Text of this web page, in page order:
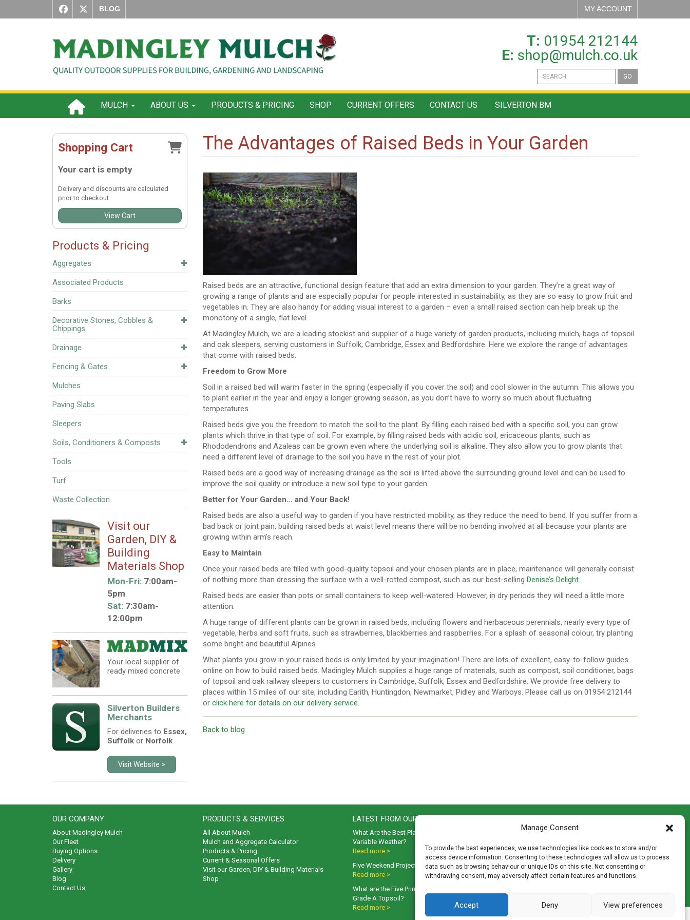
Manage Consent
To provide the best experiences, we use technologies like cookies to store and/or
access device information. Consenting to these technologies will allow us to process
data such as browsing behaviour or unique IDs on this site. Not consenting or
withdrawing consent, may adversely affect certain features and functions.
Accept Deny View preferences
BLOG MY ACCOUNT
T: 01954 212144
E: shop@mulch.co.uk
GO
MULCH ABOUT US PRODUCTS & PRICING SHOP CURRENT OFFERS CONTACT US SILVERTON BM
Shopping Cart
Your cart is empty
Delivery and discounts are calculated
prior to checkout.
View Cart
Products & Pricing
Aggregates
Associated Products
Barks
Decorative Stones, Cobbles &
Chippings
Drainage
Fencing & Gates
Mulches
Paving Slabs
Sleepers
Soils, Conditioners & Composts
Tools
Turf
Waste Collection
Visit our
Garden, DIY &
Building
Materials Shop
Mon-Fri:7:00am-
5pm
Sat:7:30am-
12:00pm
Your local supplier of
ready mixed concrete
Silverton Builders
Merchants
For deliveries to Essex,
Suffolkor Norfolk
Visit Website >
The Advantages of Raised Beds in Your Garden
Raised beds are an attractive, functional design feature that add an extra dimension to your garden. They’re a great way of
growing a range of plants and are especially popular for people interested in sustainability, as they are so easy to grow fruit and
vegetables in. They are also handy for adding visual interest to a garden – even a small raised section can help break up the
monotony of a single, flat level.
At Madingley Mulch, we are a leading stockist and supplier of a huge variety of garden products, including mulch, bags of topsoil
and oak sleepers, serving customers in Suffolk, Cambridge, Essex and Bedfordshire. Here we explore the range of advantages
that come with raised beds.
Freedom to Grow More
Soil in a raised bed will warm faster in the spring (especially if you cover the soil) and cool slower in the autumn. This allows you
to plant earlier in the year and enjoy a longer growing season, as you don’t have to worry so much about fluctuating
temperatures.
Raised beds give you the freedom to match the soil to the plant. By filling each raised bed with a specific soil, you can grow
plants which thrive in that type of soil. For example, by filling raised beds with acidic soil, ericaceous plants, such as
Rhododendrons and Azaleas can be grown even where the underlying soil is alkaline. They also allow you to grow plants that
need a different level of drainage to the soil you have in the rest of your plot.
Raised beds are a good way of increasing drainage as the soil is lifted above the surrounding ground level and can be used to
improve the soil quality or introduce a new soil type to your garden.
Better for Your Garden… and Your Back!
Raised beds are also a useful way to garden if you have restricted mobility, as they reduce the need to bend. If you suffer from a
bad back or joint pain, building raised beds at waist level means there will be no bending involved at all because your plants are
growing within arm’s reach.
Easy to Maintain
Once your raised beds are filled with good-quality topsoil and your chosen plants are in place, maintenance will generally consist
of nothing more than dressing the surface with a well-rotted compost, such as our best-selling Denise’s Delight.
Raised beds are easier than pots or small containers to keep well-watered. However, in dry periods they will need a little more
attention.
A huge range of different plants can be grown in raised beds, including flowers and herbaceous perennials, nearly every type of
vegetable, herbs and soft fruits, such as strawberries, blackberries and raspberries. For a splash of seasonal colour, try planting
some bright and beautiful Alpines
What plants you grow in your raised beds is only limited by your imagination! There are lots of excellent, easy-to-follow guides
online on how to build raised beds. Madingley Mulch supplies a huge range of materials, such as compost, soil conditioner, bags
of topsoil and oak railway sleepers to customers in Cambridge, Suffolk, Essex and Bedfordshire. We provide free delivery to
places within 15 miles of our site, including Earith, Huntingdon, Newmarket, Pidley and Warboys. Please call us on 01954 212144
or click here for details on our delivery service.
Back to blog
OUR COMPANY
About Madingley Mulch
Our Fleet
Buying Options
Delivery
Gallery
Blog
Contact Us
PRODUCTS & SERVICES
All About Mulch
Mulch and Aggregate Calculator
Products & Pricing
Current & Seasonal Offers
Visit our Garden, DIY & Building Materials
Shop
LATEST FROM OUR BLOG
What Are the Best Plants to Cope with
Variable Weather?
Read more >
Five Weekend Projects for Your Garden
Read more >
What are the Five Principal Advantages of
Grade A Topsoil?
Read more >
Madingley Road, Coton,
T:01954 212144
E:shop@mulch.co.uk